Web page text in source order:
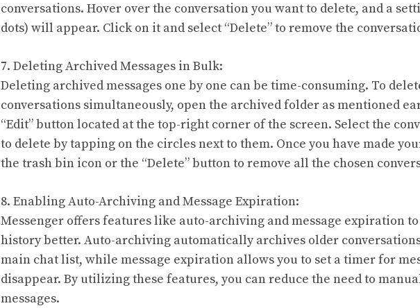
conversations. Hover over the conversation you want to delete, and a
dots) will appear. Click on it and select “Delete” to remove the
7. Deleting Archived Messages in Bulk:
Deleting archived messages one by one can be time-consuming. To
conversations simultaneously, open the archived folder as mentioned
“Edit” button located at the top-right corner of the screen. Select the
to delete by tapping on the circles next to them. Once you have made
the trash bin icon or the “Delete” button to remove all the chosen
8. Enabling Auto-Archiving and Message Expiration:
Messenger offers features like auto-archiving and message expiration
history better. Auto-archiving automatically archives older
main chat list, while message expiration allows you to set a timer for
disappear. By utilizing these features, you can reduce the need to
messages.